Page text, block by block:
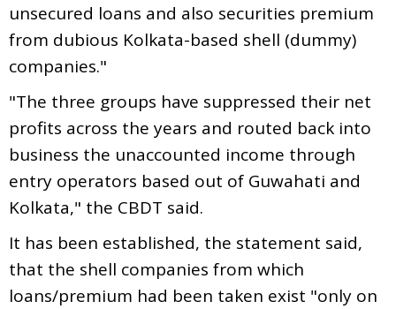
unsecured loans and also securities premium
from dubious Kolkata-based shell (dummy)
companies."
"The three groups have suppressed their net
profits across the years and routed back into
business the unaccounted income through
entry operators based out of Guwahati and
Kolkata," the CBDT said.
It has been established, the statement said,
that the shell companies from which
loans/premium had been taken exist "only on